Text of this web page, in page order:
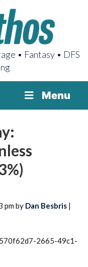
• Fantasy • DFS
Menu
pm by Dan Besbris |
2665-49c1-